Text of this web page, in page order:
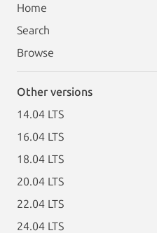
Home
Search
Browse
Other versions
14.04 LTS
16.04 LTS
18.04 LTS
20.04 LTS
22.04 LTS
24.04 LTS